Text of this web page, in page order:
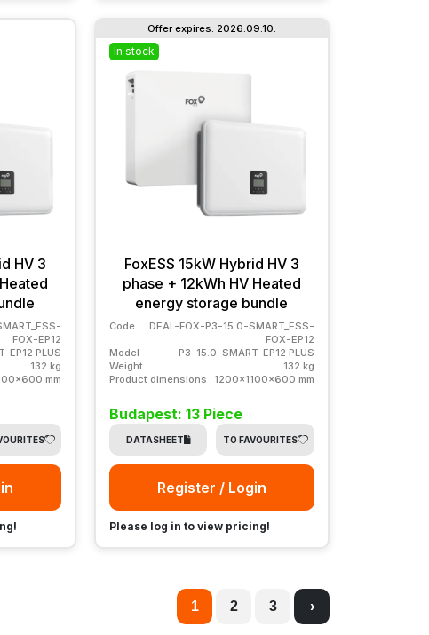
HV 3
FOX-EP12
EP12 PLUS
132 kg
mm
In stock
FoxESS 15kW Hybrid HV 3
phase + 12kWh HV Heated
energy storage bundle
Code
DEAL-FOX-P3-15.0-SMART_ESS-
FOX-EP12
Model
P3-15.0-SMART-EP12 PLUS
Weight
132 kg
Product dimensions
1200x1100x600 mm
Budapest: 13 Piece
DATASHEET TO FAVOURITES
Register / Login
Please log in to view pricing!
Offer expires: 2026.09.10.
1 2 3 ›